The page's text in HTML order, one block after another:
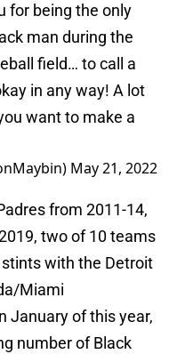
for being the only
man during the
field… to call a
in any way! A lot
want to make a
May 21, 2022
from 2011-14,
two of 10 teams
with the Detroit
Miami
January of this year,
number of Black